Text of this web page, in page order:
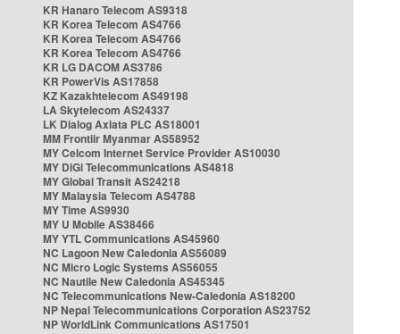
KR Hanaro Telecom AS9318
KR Korea Telecom AS4766
KR Korea Telecom AS4766
KR Korea Telecom AS4766
KR LG DACOM AS3786
KR PowerVis AS17858
KZ Kazakhtelecom AS49198
LA Skytelecom AS24337
LK Dialog Axiata PLC AS18001
MM Frontiir Myanmar AS58952
MY Celcom Internet Service Provider AS10030
MY DiGi Telecommunications AS4818
MY Global Transit AS24218
MY Malaysia Telecom AS4788
MY Time AS9930
MY U Mobile AS38466
MY YTL Communications AS45960
NC Lagoon New Caledonia AS56089
NC Micro Logic Systems AS56055
NC Nautile New Caledonia AS45345
NC Telecommunications New-Caledonia AS18200
NP Nepal Telecommunications Corporation AS23752
NP WorldLink Communications AS17501